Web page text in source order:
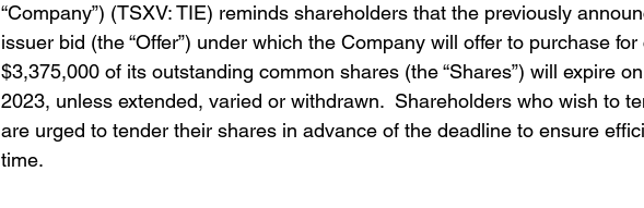
“Company”) (TSXV: TIE) reminds shareholders that the previously
issuer bid (the “Offer”) under which the Company will offer to purchase
$3,375,000 of its outstanding common shares (the “Shares”) will expire
2023, unless extended, varied or withdrawn.  Shareholders who wish to
are urged to tender their shares in advance of the deadline to ensure
time.